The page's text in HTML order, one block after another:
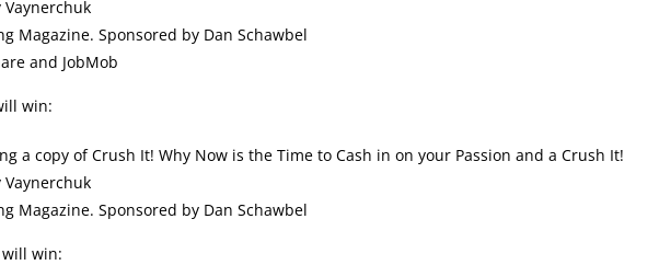
Magazine. Sponsored by Dan Schawbel
and JobMob
win:
a copy of Crush It! Why Now is the Time to Cash in on your Passion and a Crush It!
Magazine. Sponsored by Dan Schawbel
win: